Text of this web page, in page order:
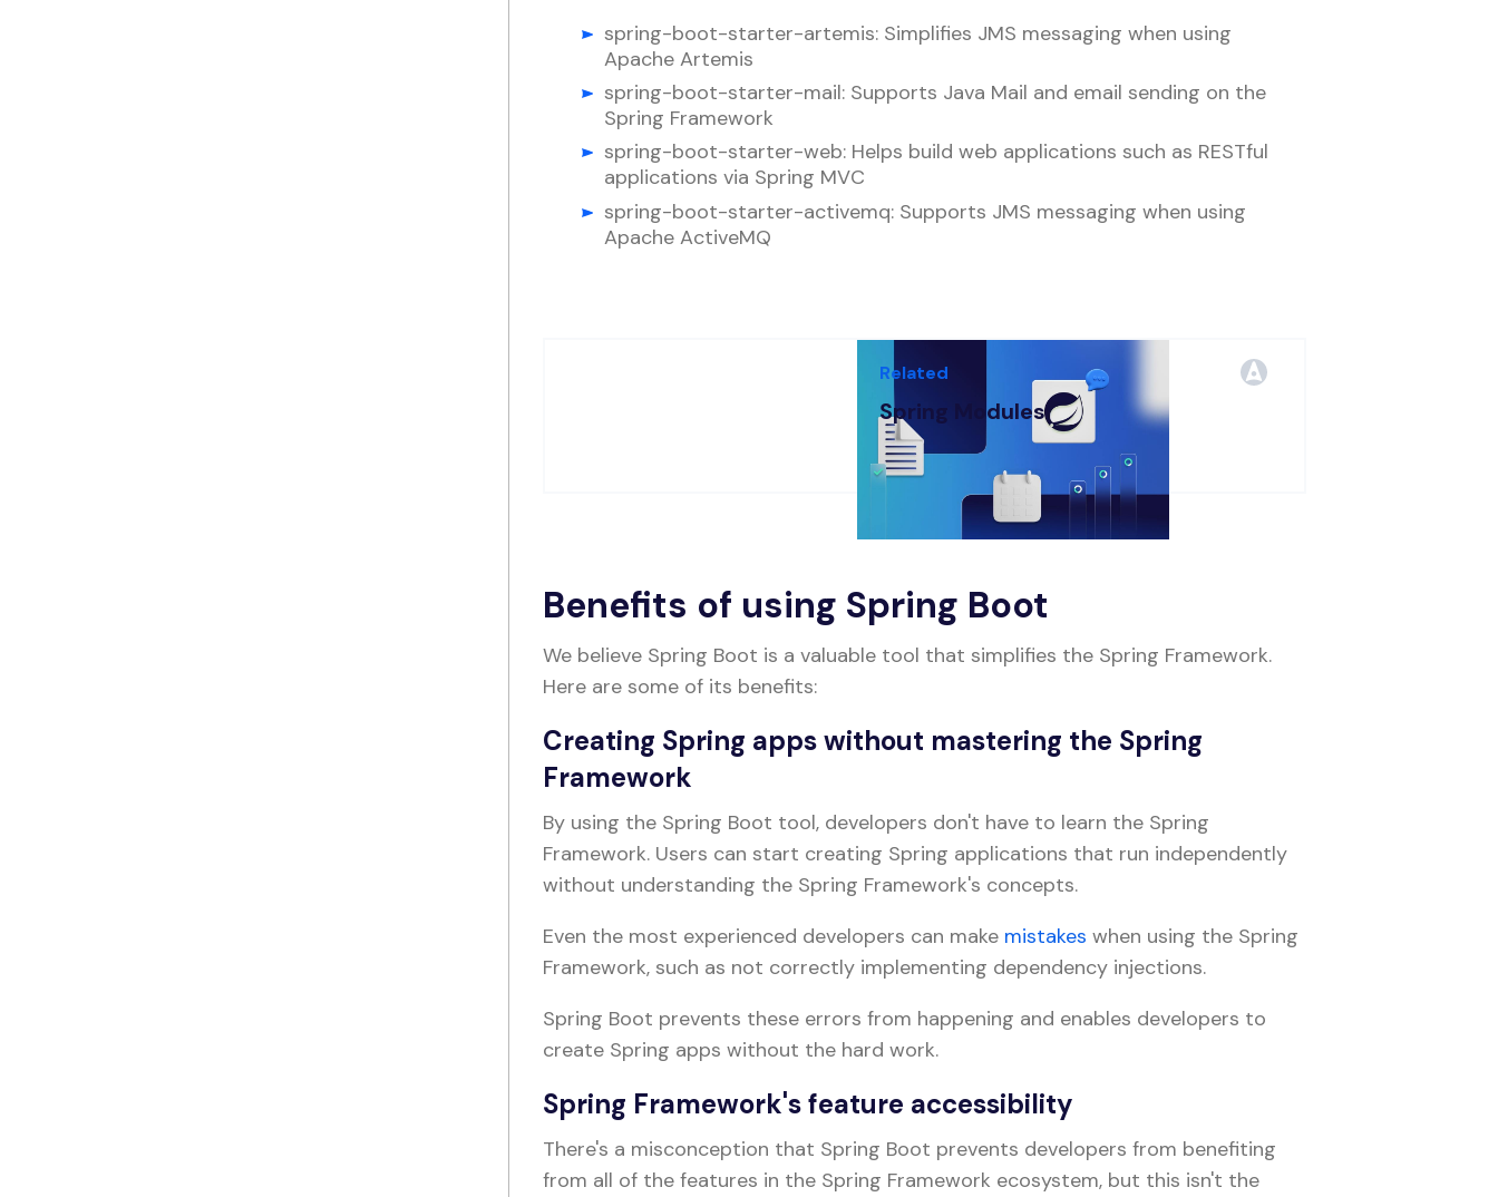
spring-boot-starter-artemis: Simplifies JMS messaging when using
Apache Artemis
spring-boot-starter-mail: Supports Java Mail and email sending on the
Spring Framework
spring-boot-starter-web: Helps build web applications such as RESTful
applications via Spring MVC
spring-boot-starter-activemq: Supports JMS messaging when using
Apache ActiveMQ
Related
Spring Modules
OCT 11, 2022-
Benefits of using Spring Boot
We believe Spring Boot is a valuable tool that simplifies the Spring Framework.
Here are some of its benefits:
Creating Spring apps without mastering the Spring
Framework
By using the Spring Boot tool, developers don't have to learn the Spring
Framework. Users can start creating Spring applications that run independently
without understanding the Spring Framework's concepts.
Even the most experienced developers can make mistakes when using the Spring
Framework, such as not correctly implementing dependency injections.
Spring Boot prevents these errors from happening and enables developers to
create Spring apps without the hard work.
Spring Framework's feature accessibility
There's a misconception that Spring Boot prevents developers from benefiting
from all of the features in the Spring Framework ecosystem, but this isn't the